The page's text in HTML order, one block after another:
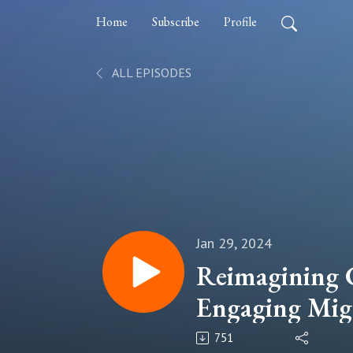
Home Subscribe Profile
ALL EPISODES
Jan 29, 2024
Reimagining
Engaging
and the
751